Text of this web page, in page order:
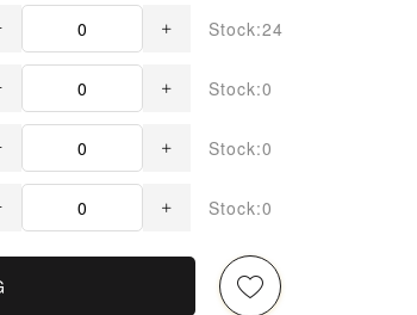
Stock:24
Stock:0
Stock:0
Stock:0